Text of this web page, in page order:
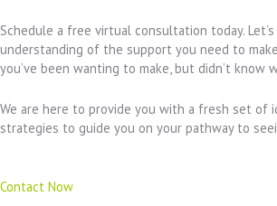
Schedule a free virtual consultation today.
understanding of the support you need to
you’ve been wanting to make, but didn’t know
We are here to provide you with a fresh set of
strategies to guide you on your pathway to
Contact Now